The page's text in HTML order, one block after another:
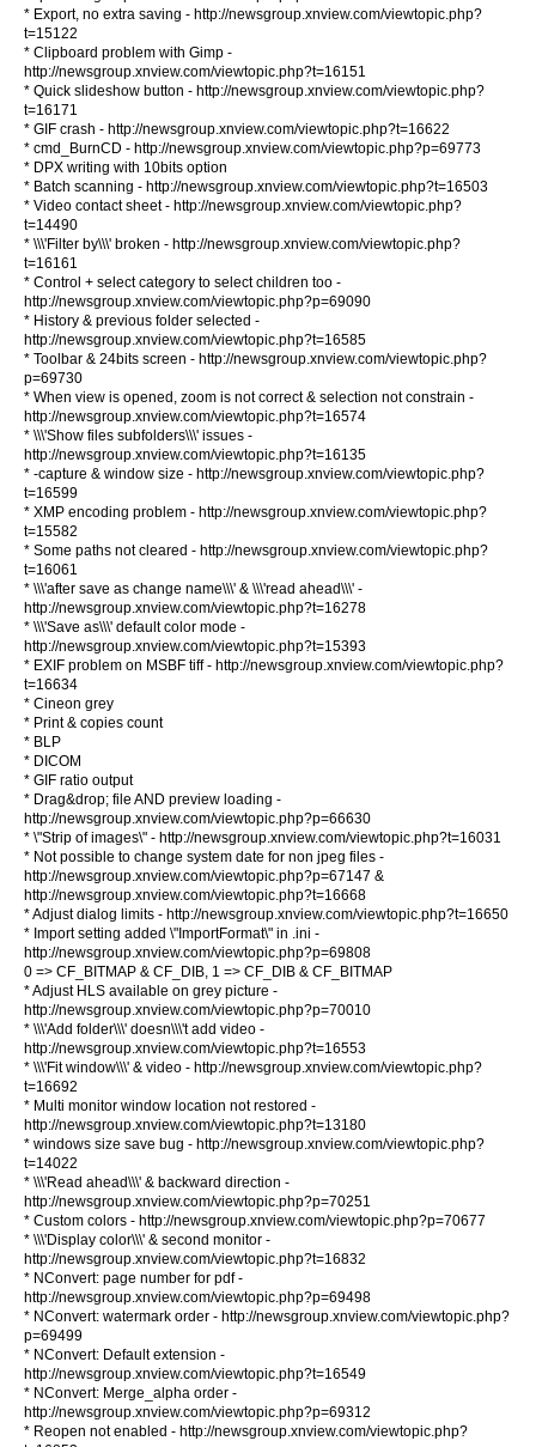
* Export, no extra saving - http://newsgroup.xnview.com/viewtopic.php?
t=15122
* Clipboard problem with Gimp -
http://newsgroup.xnview.com/viewtopic.php?t=16151
* Quick slideshow button - http://newsgroup.xnview.com/viewtopic.php?
t=16171
* GIF crash - http://newsgroup.xnview.com/viewtopic.php?t=16622
* cmd_BurnCD - http://newsgroup.xnview.com/viewtopic.php?p=69773
* DPX writing with 10bits option
* Batch scanning - http://newsgroup.xnview.com/viewtopic.php?t=16503
* Video contact sheet - http://newsgroup.xnview.com/viewtopic.php?
t=14490
* \\\'Filter by\\\' broken - http://newsgroup.xnview.com/viewtopic.php?
t=16161
* Control + select category to select children too -
http://newsgroup.xnview.com/viewtopic.php?p=69090
* History & previous folder selected -
http://newsgroup.xnview.com/viewtopic.php?t=16585
* Toolbar & 24bits screen - http://newsgroup.xnview.com/viewtopic.php?
p=69730
* When view is opened, zoom is not correct & selection not constrain -
http://newsgroup.xnview.com/viewtopic.php?t=16574
* \\\'Show files subfolders\\\' issues -
http://newsgroup.xnview.com/viewtopic.php?t=16135
* -capture & window size - http://newsgroup.xnview.com/viewtopic.php?
t=16599
* XMP encoding problem - http://newsgroup.xnview.com/viewtopic.php?
t=15582
* Some paths not cleared - http://newsgroup.xnview.com/viewtopic.php?
t=16061
* \\\'after save as change name\\\' & \\\'read ahead\\\' -
http://newsgroup.xnview.com/viewtopic.php?t=16278
* \\\'Save as\\\' default color mode -
http://newsgroup.xnview.com/viewtopic.php?t=15393
* EXIF problem on MSBF tiff - http://newsgroup.xnview.com/viewtopic.php?
t=16634
* Cineon grey
* Print & copies count
* BLP
* DICOM
* GIF ratio output
* Drag&drop; file AND preview loading -
http://newsgroup.xnview.com/viewtopic.php?p=66630
* \"Strip of images\" - http://newsgroup.xnview.com/viewtopic.php?t=16031
* Not possible to change system date for non jpeg files -
http://newsgroup.xnview.com/viewtopic.php?p=67147 &
http://newsgroup.xnview.com/viewtopic.php?t=16668
* Adjust dialog limits - http://newsgroup.xnview.com/viewtopic.php?t=16650
* Import setting added \"ImportFormat\" in .ini -
http://newsgroup.xnview.com/viewtopic.php?p=69808
0 => CF_BITMAP & CF_DIB, 1 => CF_DIB & CF_BITMAP
* Adjust HLS available on grey picture -
http://newsgroup.xnview.com/viewtopic.php?p=70010
* \\\'Add folder\\\' doesn\\\'t add video -
http://newsgroup.xnview.com/viewtopic.php?t=16553
* \\\'Fit window\\\' & video - http://newsgroup.xnview.com/viewtopic.php?
t=16692
* Multi monitor window location not restored -
http://newsgroup.xnview.com/viewtopic.php?t=13180
* windows size save bug - http://newsgroup.xnview.com/viewtopic.php?
t=14022
* \\\'Read ahead\\\' & backward direction -
http://newsgroup.xnview.com/viewtopic.php?p=70251
* Custom colors - http://newsgroup.xnview.com/viewtopic.php?p=70677
* \\\'Display color\\\' & second monitor -
http://newsgroup.xnview.com/viewtopic.php?t=16832
* NConvert: page number for pdf -
http://newsgroup.xnview.com/viewtopic.php?p=69498
* NConvert: watermark order - http://newsgroup.xnview.com/viewtopic.php?
p=69499
* NConvert: Default extension -
http://newsgroup.xnview.com/viewtopic.php?t=16549
* NConvert: Merge_alpha order -
http://newsgroup.xnview.com/viewtopic.php?p=69312
* Reopen not enabled - http://newsgroup.xnview.com/viewtopic.php?